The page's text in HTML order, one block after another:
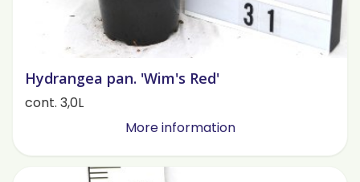
Hydrangea pan. 'Wim's Red'
cont. 3,0L
More information